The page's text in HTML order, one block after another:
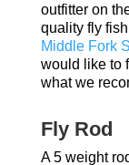
outfitter on
quality fly
Middle Fork
would like to
what we
Fly Rod
A 5 weight